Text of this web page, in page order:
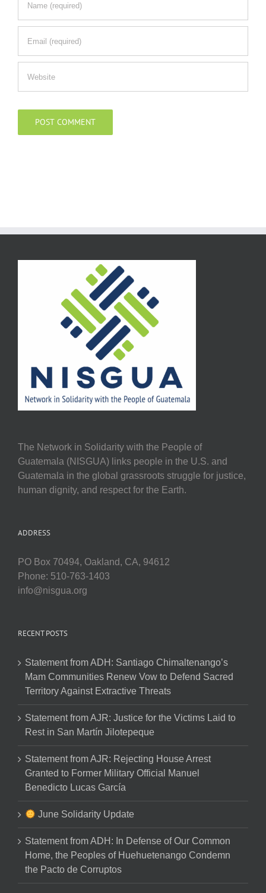
The Network in Solidarity with the People of
Guatemala (NISGUA) links people in the U.S. and
Guatemala in the global grassroots struggle for justice,
human dignity, and respect for the Earth.
ADDRESS
PO Box 70494, Oakland, CA, 94612
Phone: 510-763-1403
info@nisgua.org
RECENT POSTS
Statement from ADH: Santiago Chimaltenango’s
Mam Communities Renew Vow to Defend Sacred
Territory Against Extractive Threats
Statement from AJR: Justice for the Victims Laid to
Rest in San Martín Jilotepeque
Statement from AJR: Rejecting House Arrest
Granted to Former Military Official Manuel
Benedicto Lucas García
June Solidarity Update
Statement from ADH: In Defense of Our Common
Home, the Peoples of Huehuetenango Condemn
the Pacto de Corruptos